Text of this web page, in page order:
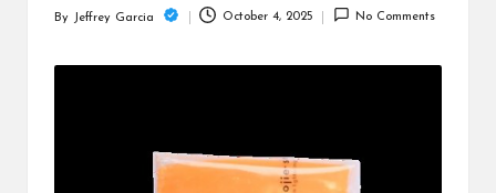
Posted
By Jeffrey Garcia October 4, 2025 No Comments